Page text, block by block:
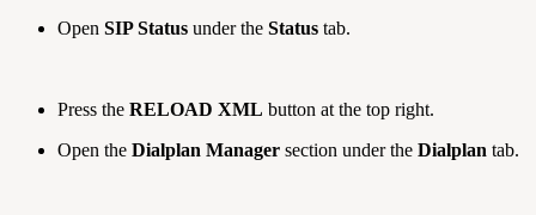
Open SIP Status under the Status tab.
Press the RELOAD XML button at the top right.
Open the Dialplan Manager section under the Dialplan tab.